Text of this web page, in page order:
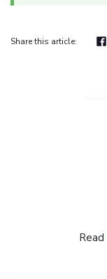
Share this article:
Read